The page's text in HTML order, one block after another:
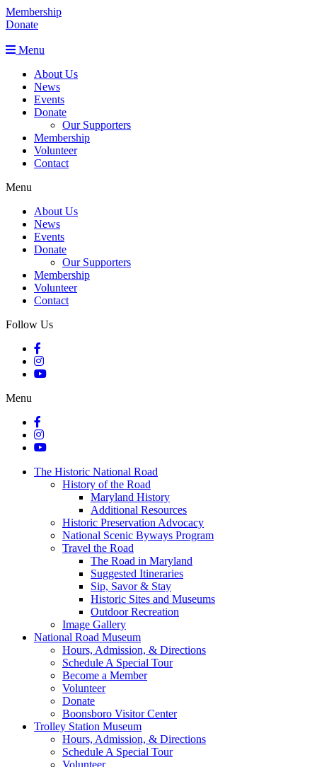
Membership
Donate
Menu
About Us
News
Events
Donate
Our Supporters
Membership
Volunteer
Contact
Menu
About Us
News
Events
Donate
Our Supporters
Membership
Volunteer
Contact
Follow Us
Menu
The Historic National Road
History of the Road
Maryland History
Additional Resources
Historic Preservation Advocacy
National Scenic Byways Program
Travel the Road
The Road in Maryland
Suggested Itineraries
Sip, Savor & Stay
Historic Sites and Museums
Outdoor Recreation
Image Gallery
National Road Museum
Hours, Admission, & Directions
Schedule A Special Tour
Become a Member
Volunteer
Donate
Boonsboro Visitor Center
Trolley Station Museum
Hours, Admission, & Directions
Schedule A Special Tour
Volunteer